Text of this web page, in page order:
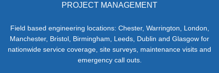
PROJECT MANAGEMENT
Field based engineering locations: Chester, Warrington, London,
Manchester, Bristol, Birmingham, Leeds, Dublin and Glasgow for
nationwide service coverage, site surveys, maintenance visits and
emergency call outs.